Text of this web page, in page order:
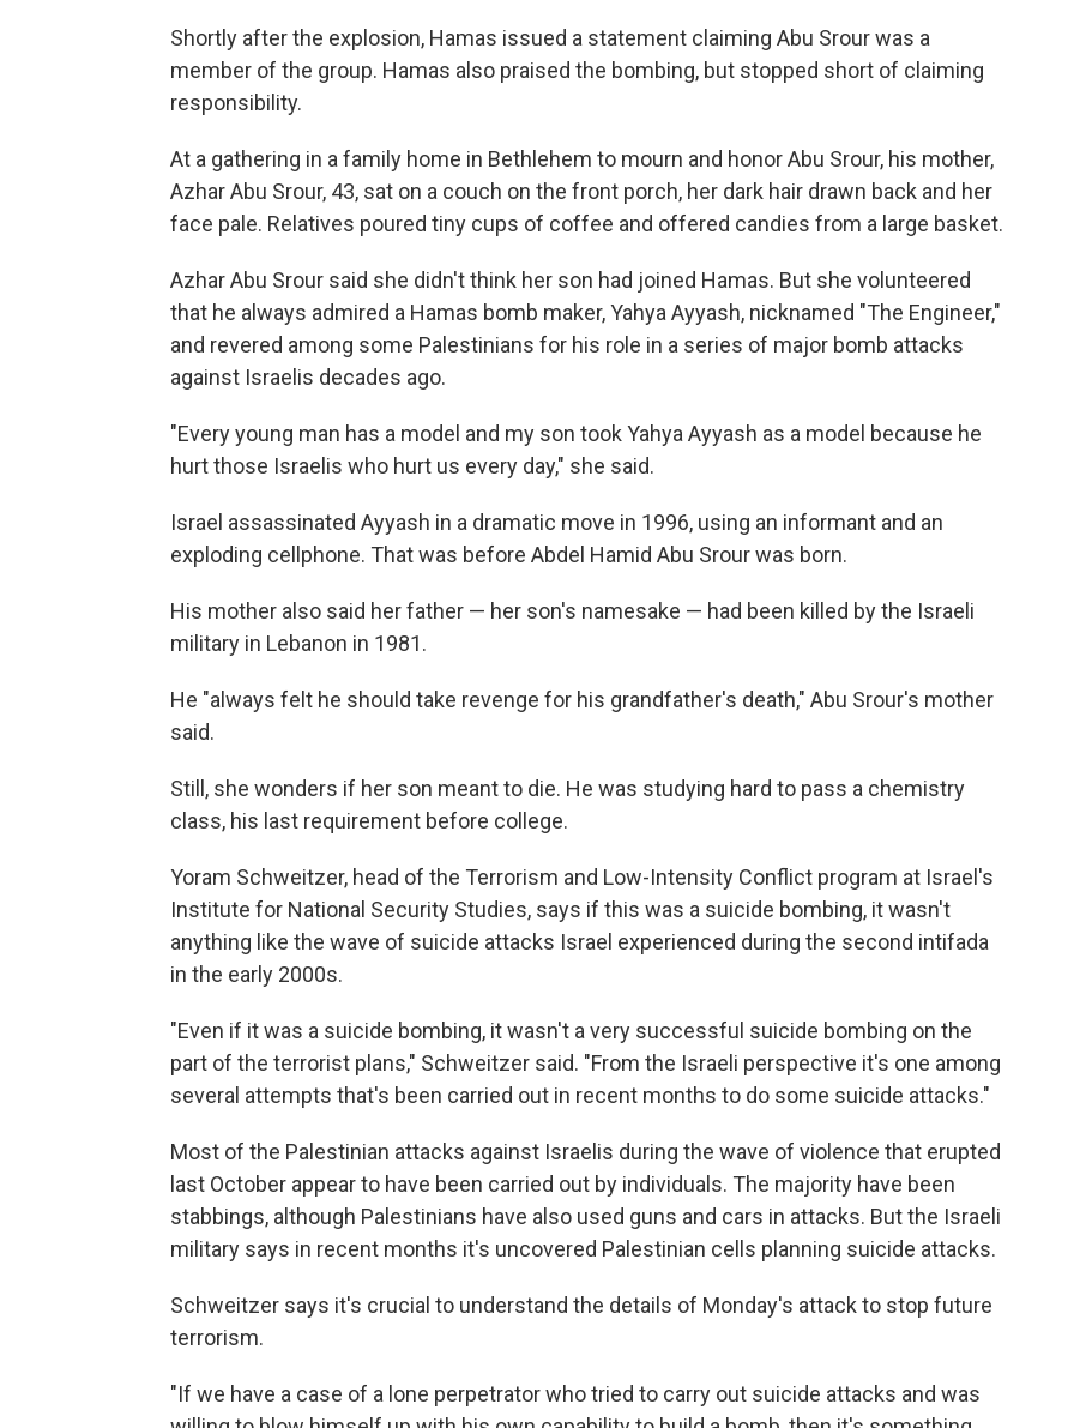
Shortly after the explosion, Hamas issued a statement claiming Abu Srour was a
member of the group. Hamas also praised the bombing, but stopped short of claiming
responsibility.
At a gathering in a family home in Bethlehem to mourn and honor Abu Srour, his mother,
Azhar Abu Srour, 43, sat on a couch on the front porch, her dark hair drawn back and her
face pale. Relatives poured tiny cups of coffee and offered candies from a large basket.
Azhar Abu Srour said she didn't think her son had joined Hamas. But she volunteered
that he always admired a Hamas bomb maker, Yahya Ayyash, nicknamed "The Engineer,"
and revered among some Palestinians for his role in a series of major bomb attacks
against Israelis decades ago.
"Every young man has a model and my son took Yahya Ayyash as a model because he
hurt those Israelis who hurt us every day," she said.
Israel assassinated Ayyash in a dramatic move in 1996, using an informant and an
exploding cellphone. That was before Abdel Hamid Abu Srour was born.
His mother also said her father — her son's namesake — had been killed by the Israeli
military in Lebanon in 1981.
He "always felt he should take revenge for his grandfather's death," Abu Srour's mother
said.
Still, she wonders if her son meant to die. He was studying hard to pass a chemistry
class, his last requirement before college.
Yoram Schweitzer, head of the Terrorism and Low-Intensity Conflict program at Israel's
Institute for National Security Studies, says if this was a suicide bombing, it wasn't
anything like the wave of suicide attacks Israel experienced during the second intifada
in the early 2000s.
"Even if it was a suicide bombing, it wasn't a very successful suicide bombing on the
part of the terrorist plans," Schweitzer said. "From the Israeli perspective it's one among
several attempts that's been carried out in recent months to do some suicide attacks."
Most of the Palestinian attacks against Israelis during the wave of violence that erupted
last October appear to have been carried out by individuals. The majority have been
stabbings, although Palestinians have also used guns and cars in attacks. But the Israeli
military says in recent months it's uncovered Palestinian cells planning suicide attacks.
Schweitzer says it's crucial to understand the details of Monday's attack to stop future
terrorism.
"If we have a case of a lone perpetrator who tried to carry out suicide attacks and was